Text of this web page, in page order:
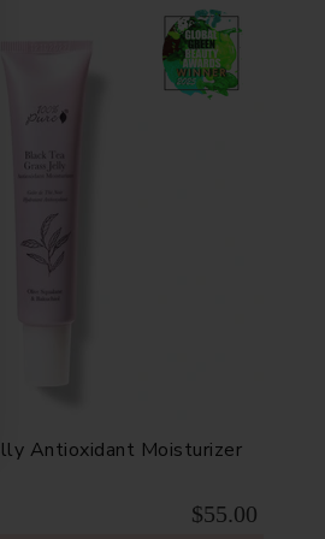
Antioxidant Moisturizer
$55.00